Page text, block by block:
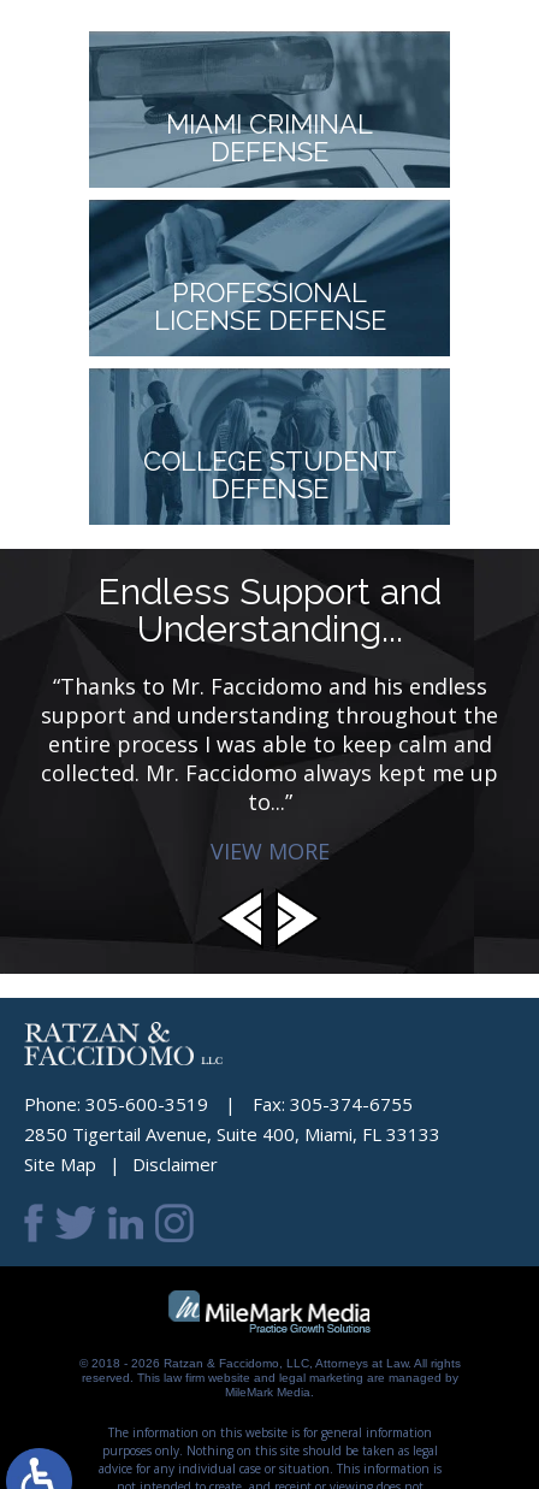
MIAMI CRIMINAL
DEFENSE
PROFESSIONAL
LICENSE DEFENSE
COLLEGE STUDENT
DEFENSE
Endless Support and
Understanding...
“Thanks to Mr. Faccidomo and his endless
support and understanding throughout the
entire process I was able to keep calm and
collected. Mr. Faccidomo always kept me up
to...”
VIEW MORE
Phone: 305-600-3519 | Fax: 305-374-6755
2850 Tigertail Avenue, Suite 400, Miami, FL 33133
Site Map
Disclaimer
© 2018 - 2026 Ratzan & Faccidomo, LLC, Attorneys at Law. All rights
reserved.
This law firm website and legal marketing are managed by
MileMark Media.
The information on this website is for general information
purposes only. Nothing on this site should be taken as legal
advice for any individual case or situation. This information is